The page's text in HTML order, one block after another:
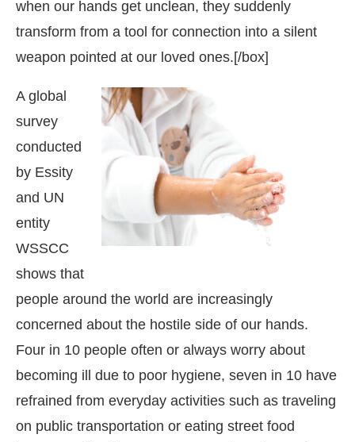
4:00 PM. Announcement We are pleased to
when our hands get unclean, they suddenly
transform from a tool for connection into a silent
weapon pointed at our loved ones.[/box]
A global
survey
conducted
by Essity
and UN
entity
WSSCC
shows that
people around the world are increasingly
concerned about the hostile side of our hands.
Four in 10 people often or always worry about
becoming ill due to poor hygiene, seven in 10 have
refrained from everyday activities such as traveling
on public transportation or eating street food